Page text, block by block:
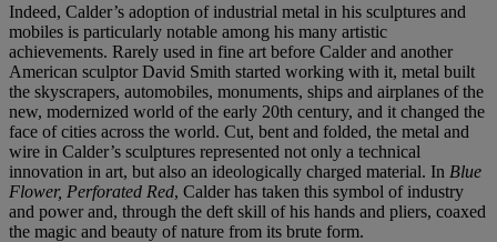
Indeed, Calder’s adoption of industrial metal in his sculptures and
mobiles is particularly notable among his many artistic
achievements. Rarely used in fine art before Calder and another
American sculptor David Smith started working with it, metal built
the skyscrapers, automobiles, monuments, ships and airplanes of the
new, modernized world of the early 20th century, and it changed the
face of cities across the world. Cut, bent and folded, the metal and
wire in Calder’s sculptures represented not only a technical
innovation in art, but also an ideologically charged material. In Blue
Flower, Perforated Red, Calder has taken this symbol of industry
and power and, through the deft skill of his hands and pliers, coaxed
the magic and beauty of nature from its brute form.